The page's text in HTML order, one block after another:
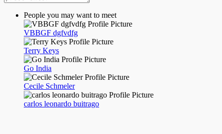
People you may want to meet
VBBGF dgfvdfg
Terry Keys
Go India
Cecile Schmeler
carlos leonardo buitrago